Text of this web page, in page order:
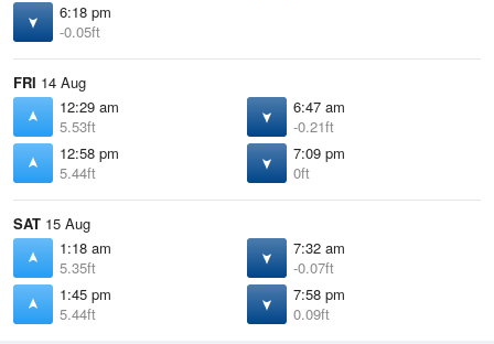
6:18 pm
-0.05ft
FRI 14 Aug
12:29 am
5.53ft
6:47 am
-0.21ft
12:58 pm
5.44ft
7:09 pm
0ft
SAT 15 Aug
1:18 am
5.35ft
7:32 am
-0.07ft
1:45 pm
5.44ft
7:58 pm
0.09ft